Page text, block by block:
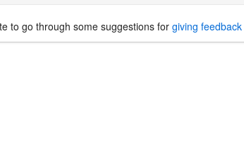
to go through some suggestions forgiving feedback